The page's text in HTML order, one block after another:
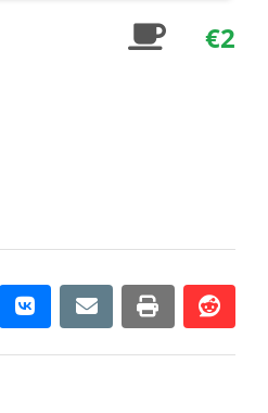
€2
vkontakteemail print